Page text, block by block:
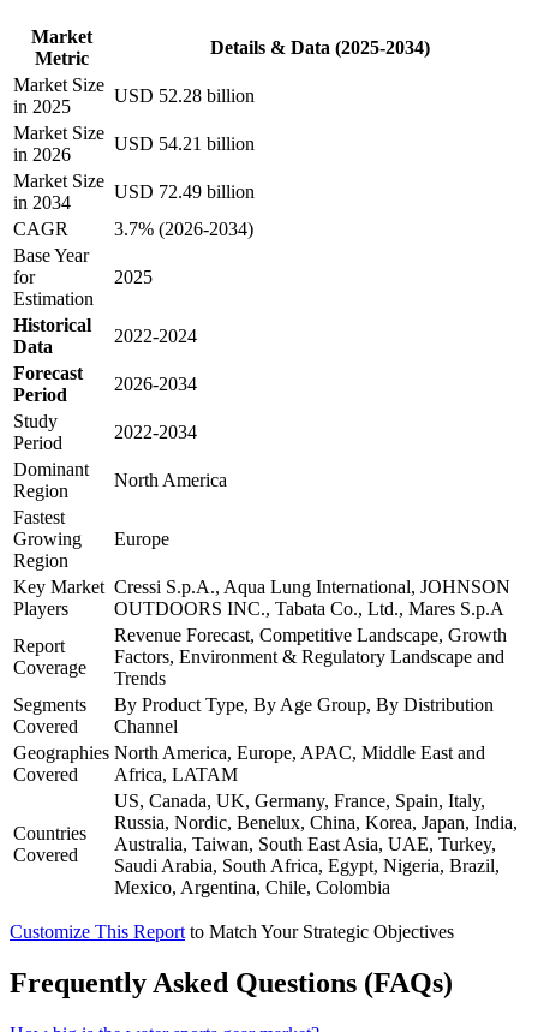
Market
Metric
Details & Data (2025-2034)
Market Size
in 2025
USD 52.28 billion
Market Size
in 2026
USD 54.21 billion
Market Size
in 2034
USD 72.49 billion
CAGR
3.7% (2026-2034)
Base Year
for
Estimation
2025
Historical
Data
2022-2024
Forecast
Period
2026-2034
Study
Period
2022-2034
Dominant
Region
North America
Fastest
Growing
Region
Europe
Key Market
Players
Cressi S.p.A., Aqua Lung International, JOHNSON
OUTDOORS INC., Tabata Co., Ltd., Mares S.p.A
Report
Coverage
Revenue Forecast, Competitive Landscape, Growth
Factors, Environment & Regulatory Landscape and
Trends
Segments
Covered
By Product Type, By Age Group, By Distribution
Channel
Geographies
Covered
North America, Europe, APAC, Middle East and
Africa, LATAM
Countries
Covered
US, Canada, UK, Germany, France, Spain, Italy,
Russia, Nordic, Benelux, China, Korea, Japan, India,
Australia, Taiwan, South East Asia, UAE, Turkey,
Saudi Arabia, South Africa, Egypt, Nigeria, Brazil,
Mexico, Argentina, Chile, Colombia
Customize This Report to Match Your Strategic Objectives
Frequently Asked Questions (FAQs)